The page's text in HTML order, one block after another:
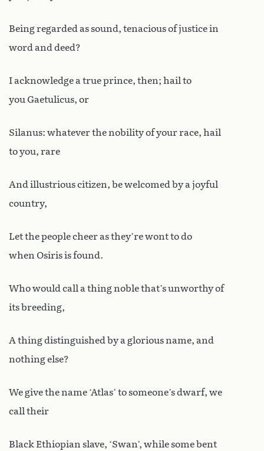
Being regarded as sound, tenacious of justice in
word and deed?
I acknowledge a true prince, then; hail to
you Gaetulicus, or
Silanus: whatever the nobility of your race, hail
to you, rare
And illustrious citizen, be welcomed by a joyful
country,
Let the people cheer as they’re wont to do
when Osiris is found.
Who would call a thing noble that’s unworthy of
its breeding,
A thing distinguished by a glorious name, and
nothing else?
We give the name ‘Atlas’ to someone’s dwarf, we
call their
Black Ethiopian slave, ‘Swan’, while some bent